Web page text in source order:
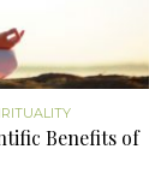
Benefits of